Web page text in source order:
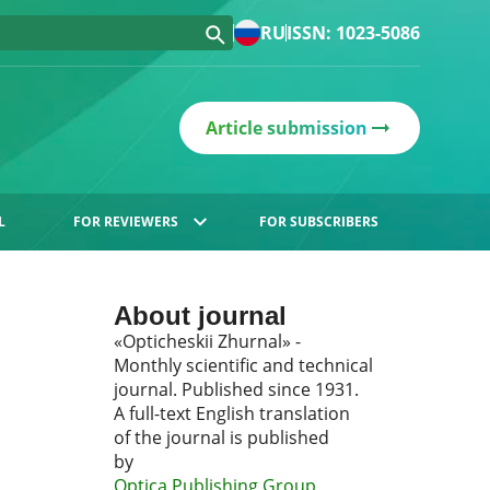
RUISSN: 1023-5086
Article submission
FOR REVIEWERS FOR SUBSCRIBERS
About journal
«Opticheskii Zhurnal» -
Monthly scientific and technical
journal. Published since 1931.
A full-text English translation
of the journal is published
by